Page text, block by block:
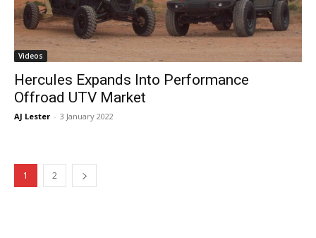
Videos
Hercules Expands Into Performance
Offroad UTV Market
AJ Lester - 3 January 2022
1 2